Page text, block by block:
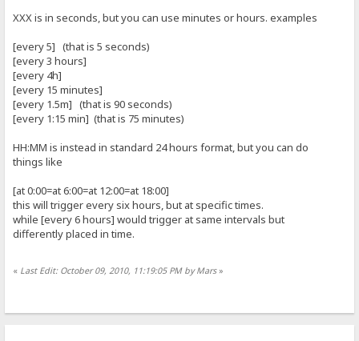
XXX is in seconds, but you can use minutes or hours. examples
[every 5] (that is 5 seconds)
[every 3 hours]
[every 4h]
[every 15 minutes]
[every 1.5m] (that is 90 seconds)
[every 1:15 min] (that is 75 minutes)
HH:MM is instead in standard 24 hours format, but you can do
things like
[at 0:00=at 6:00=at 12:00=at 18:00]
this will trigger every six hours, but at specific times.
while [every 6 hours] would trigger at same intervals but
differently placed in time.
« Last Edit: October 09, 2010, 11:19:05 PM by Mars»